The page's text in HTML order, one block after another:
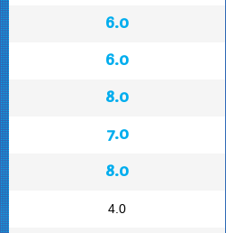
6.0
6.0
8.0
7.0
8.0
4.0